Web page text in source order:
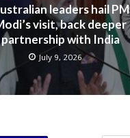
leaders hail PM
visit, back deeper
partnership with India
July 9, 2026